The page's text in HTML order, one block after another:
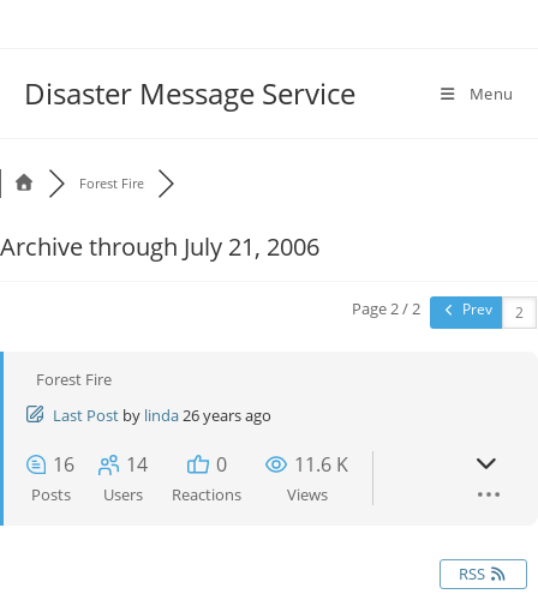
Disaster Message Service Menu
Forest Fire
Archive through July 21, 2006
Page 2 / 2 Prev
Forest Fire
Last Post by linda26 years ago
16
Posts
14
Users
0
Reactions
11.6 K
Views
RSS